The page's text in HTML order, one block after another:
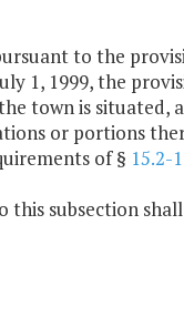
to the
1, 1999, the
town is situated,
or portions
of § 15.2-
subsection